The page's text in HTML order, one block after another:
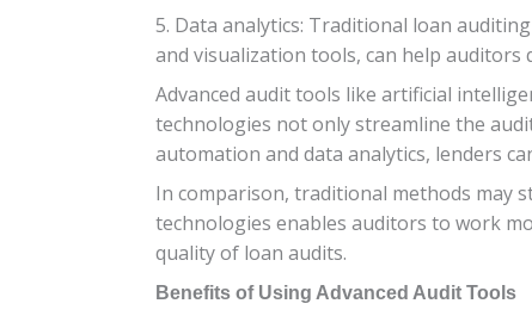
5. Data analytics: Traditional loan
and visualization tools, can help
Advanced audit tools like artificial
technologies not only streamline the
automation and data analytics, lenders
In comparison, traditional methods may
technologies enables auditors to work
quality of loan audits.
Benefits of Using Advanced Audit Tools